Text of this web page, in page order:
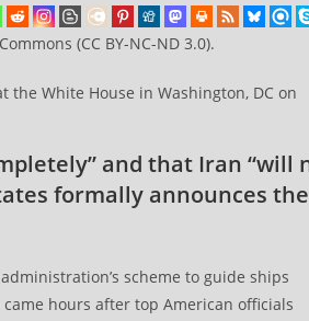
(CC BY-NC-ND 3.0).
White House in Washington, DC on
and that Iran “will
formally announces the
scheme to guide ships
hours after top American officials